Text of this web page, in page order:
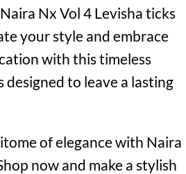
Nx Vol 4 Levisha ticks
your style and embrace
with this timeless
designed to leave a lasting
of elegance with Naira
now and make a stylish